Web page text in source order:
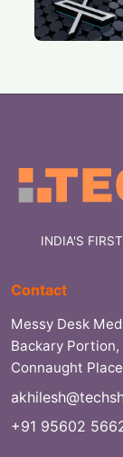
INDIA'S
Contact
Messy Desk
Backary Portion,
Connaught
+91 95602